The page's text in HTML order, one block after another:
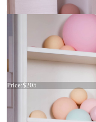
Dress 15-024
Price:$205